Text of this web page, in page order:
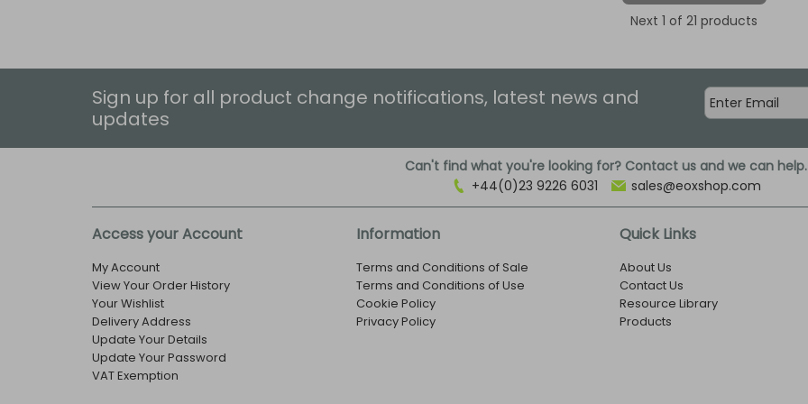
Next 1 of 21 products
Sign up for all product change notifications, latest news and
updates
Can't find what you're looking for? Contact us and we can help.
+44(0)23 9226 6031
sales@eoxshop.com
Access your Account
My Account
View Your Order History
Your Wishlist
Delivery Address
Update Your Details
Update Your Password
VAT Exemption
Information
Terms and Conditions of Sale
Terms and Conditions of Use
Cookie Policy
Privacy Policy
Quick Links
About Us
Contact Us
Resource Library
Products